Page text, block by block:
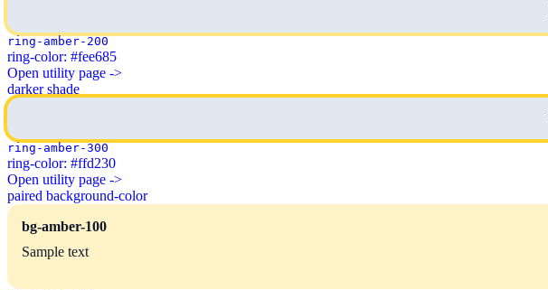
ring-amber-200
ring-color: #fee685
Open utility page ->
darker shade
ring-amber-300
ring-color: #ffd230
Open utility page ->
paired background-color
bg-amber-100
Sample text